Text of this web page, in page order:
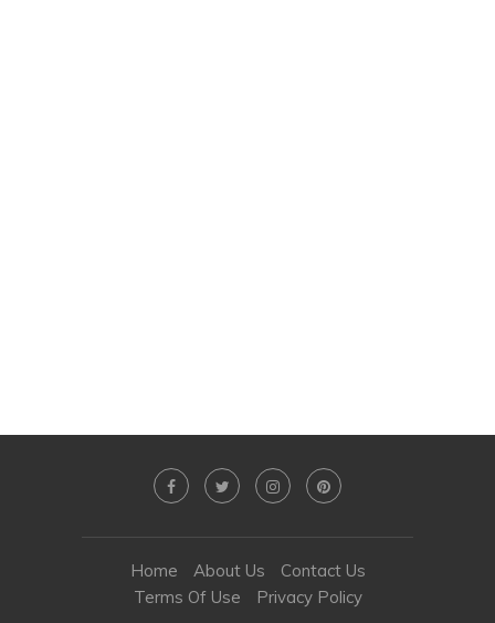
Home About Us
Contact Us
Terms Of Use
Privacy Policy